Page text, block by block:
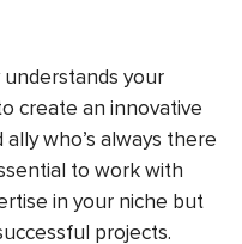
your
create an innovative
who’s always there
to work with
in your niche but
projects.